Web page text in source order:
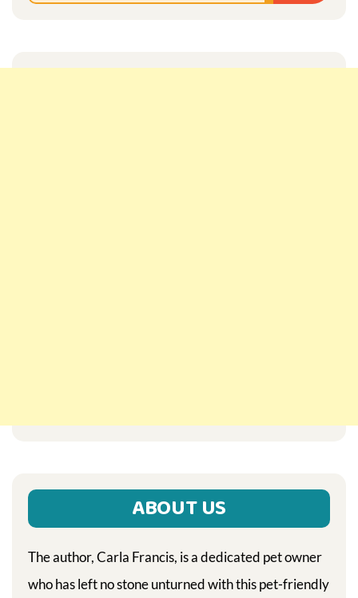
ABOUT US
The author, Carla Francis, is a dedicated pet owner
who has left no stone unturned with this pet-friendly